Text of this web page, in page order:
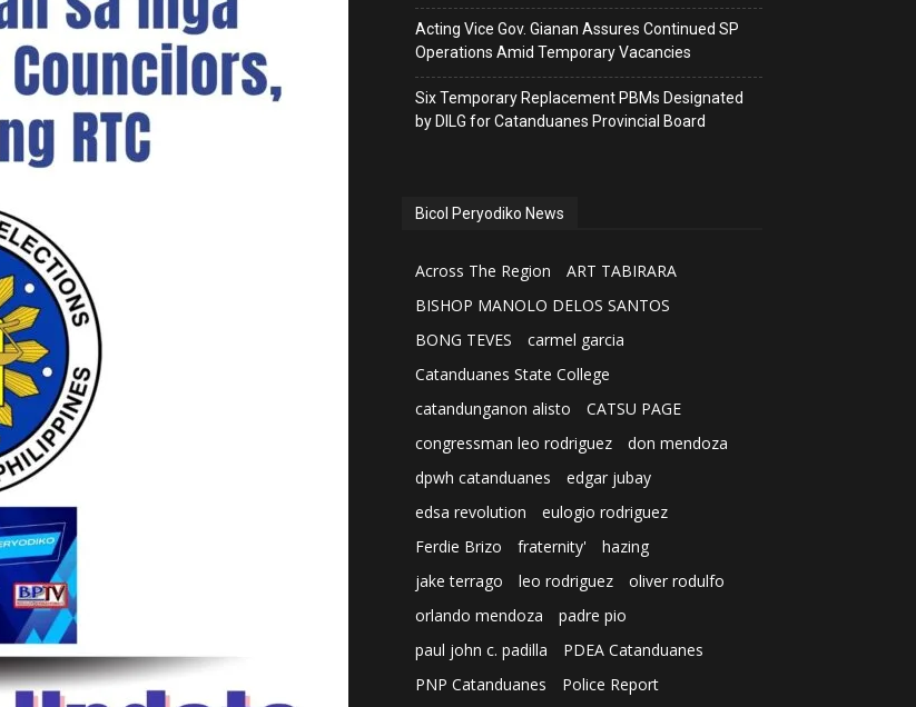
Acting Vice Gov. Gianan Assures Continued SP
Operations Amid Temporary Vacancies
Six Temporary Replacement PBMs Designated
by DILG for Catanduanes Provincial Board
Bicol Peryodiko News
Across The Region
ART TABIRARA
BISHOP MANOLO DELOS SANTOS
BONG TEVES
carmel garcia
Catanduanes State College
catandunganon alisto
CATSU PAGE
congressman leo rodriguez
don mendoza
dpwh catanduanes
edgar jubay
edsa revolution
eulogio rodriguez
Ferdie Brizo
fraternity'
hazing
jake terrago
leo rodriguez
oliver rodulfo
orlando mendoza
padre pio
paul john c. padilla
PDEA Catanduanes
PNP Catanduanes
Police Report